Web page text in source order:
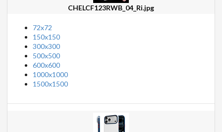
CHELCF123RWB_04_Ri.jpg
72x72
150x150
300x300
500x500
600x600
1000x1000
1500x1500